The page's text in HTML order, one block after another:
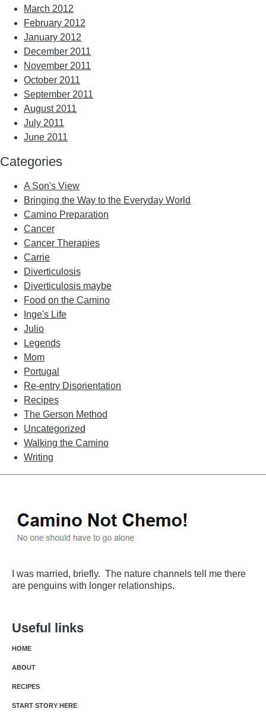
March 2012
February 2012
January 2012
December 2011
November 2011
October 2011
September 2011
August 2011
July 2011
June 2011
Categories
A Son's View
Bringing the Way to the Everyday World
Camino Preparation
Cancer
Cancer Therapies
Carrie
Diverticulosis
Diverticulosis maybe
Food on the Camino
Inge's Life
Julio
Legends
Mom
Portugal
Re-entry Disorientation
Recipes
The Gerson Method
Uncategorized
Walking the Camino
Writing
I was married, briefly. The nature channels tell me there
are penguins with longer relationships.
Useful links
HOME
ABOUT
RECIPES
START STORY HERE